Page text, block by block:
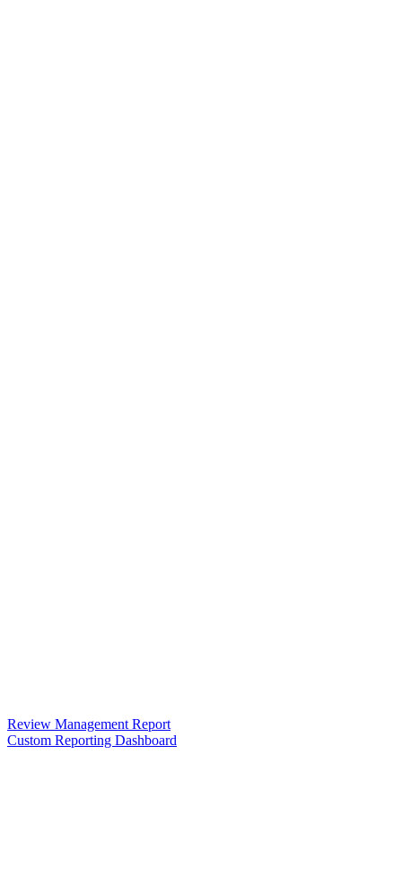
Review Management Report
Custom Reporting Dashboard